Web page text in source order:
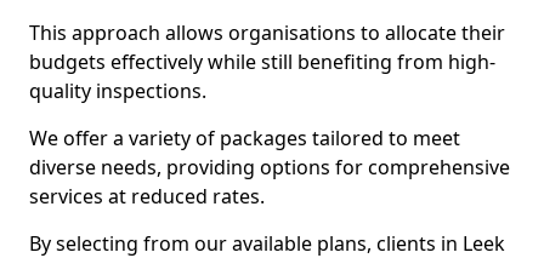
This approach allows organisations to allocate their
budgets effectively while still benefiting from high-
quality inspections.
We offer a variety of packages tailored to meet
diverse needs, providing options for comprehensive
services at reduced rates.
By selecting from our available plans, clients in Leek